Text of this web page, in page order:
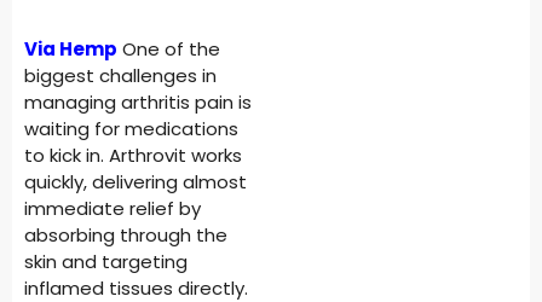
Via Hemp One of the
biggest challenges in
managing arthritis pain is
waiting for medications
to kick in. Arthrovit works
quickly, delivering almost
immediate relief by
absorbing through the
skin and targeting
inflamed tissues directly.